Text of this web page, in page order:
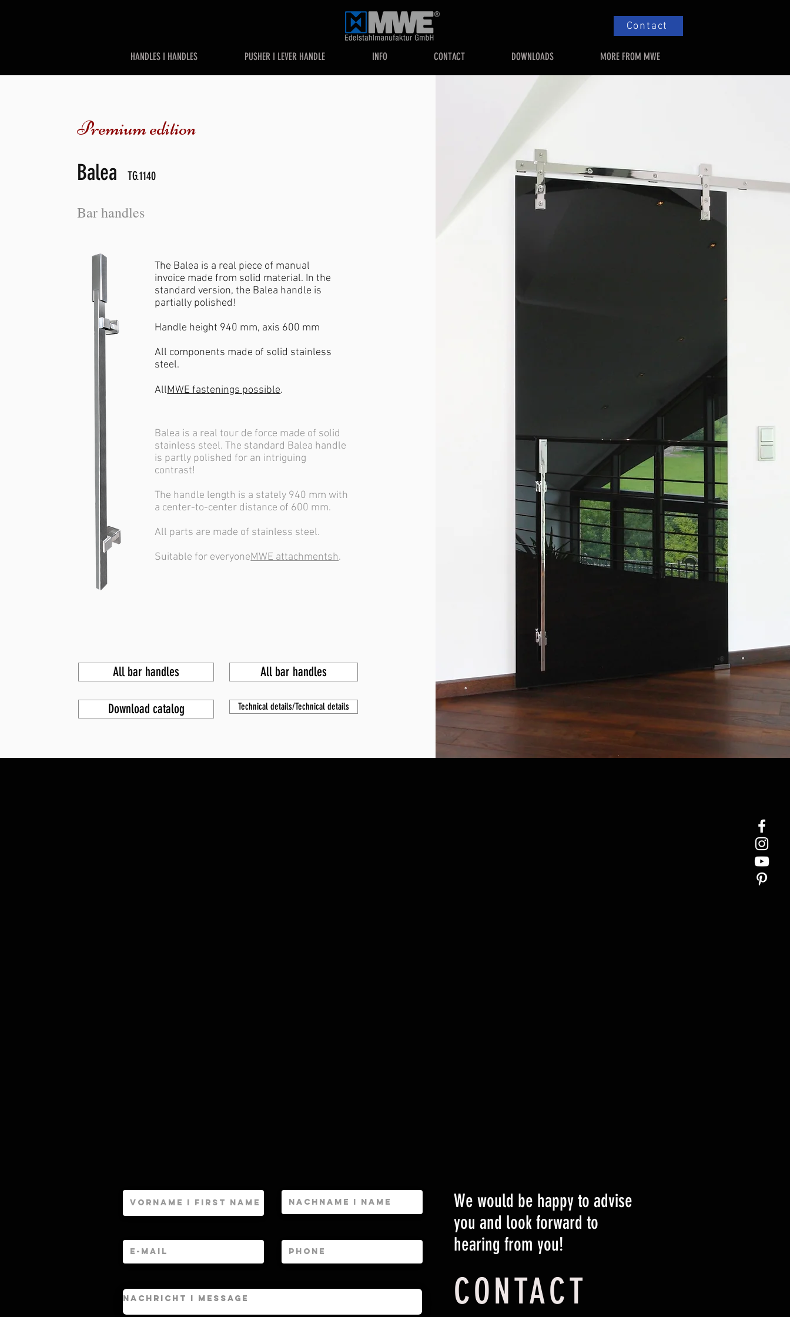
Contact
HANDLES I HANDLES PUSHER I LEVER HANDLE INFO CONTACT DOWNLOADS MORE FROM MWE
Premium edition
BaleaTG.1140
Bar handles
The Balea is a real piece of manual
invoice made from solid material. In the
standard version, the Balea handle is
partially polished!
Handle height 940 mm, axis 600 mm
All components made of solid stainless
steel.
AllMWE fastenings possible.
Balea is a real tour de force made of solid
stainless steel. The standard Balea handle
is partly polished for an intriguing
contrast!
The handle length is a stately 940 mm with
a center-to-center distance of 600 mm.
All parts are made of stainless steel.
Suitable for everyoneMWE attachmentsh.
All bar handles All bar handles
Download catalog Technical details/Technical details
We would be happy to advise
you and look forward to
hearing from you!
CONTACT